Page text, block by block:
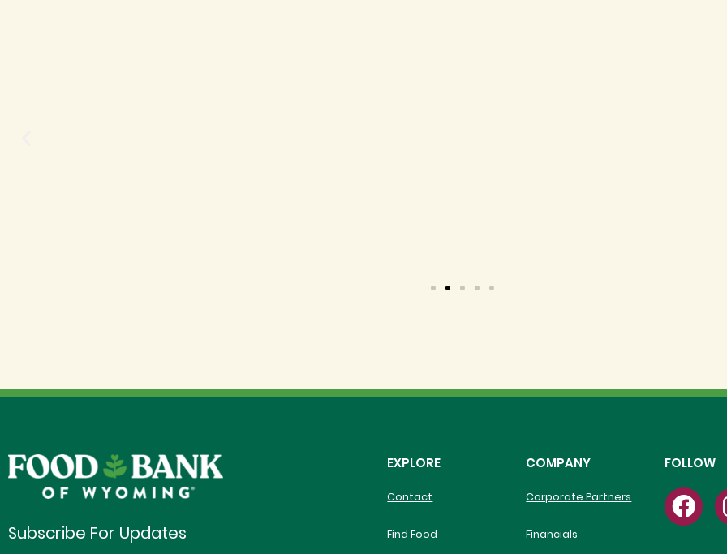
We source a wide variety of nutritious and community-centered
Subscribe For Updates
EXPLORE
Contact
Find Food
COMPANY
Corporate Partners
Financials
FOLLOW